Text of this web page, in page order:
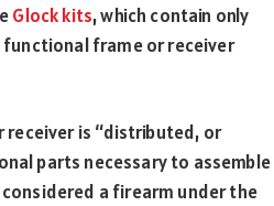
Glock kits, which contain only
frame or receiver
receiver is “distributed, or
parts necessary to assemble
a firearm under the